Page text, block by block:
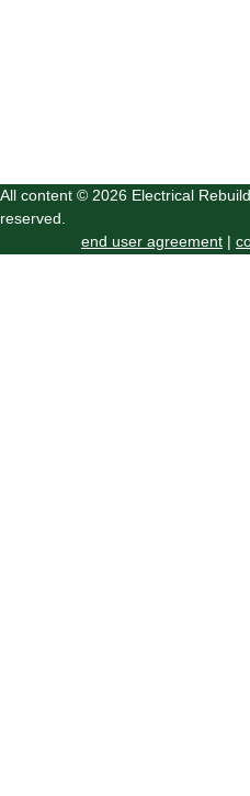
All content © 2026 Electrical
reserved.
end user agreement |